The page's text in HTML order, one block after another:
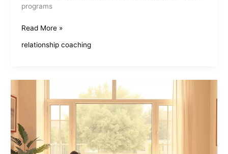
programs
Interactive
Relationship
Read More »
relationship coaching